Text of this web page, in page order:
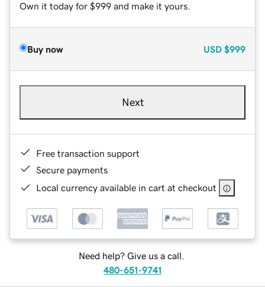
Own it today for $999 and make it yours.
Buy now USD $999
Next
Free transaction support
Secure payments
Local currency available in cart at checkout
Need help? Give us a call.
480-651-9741